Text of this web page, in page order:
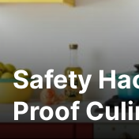
Safety
Proof